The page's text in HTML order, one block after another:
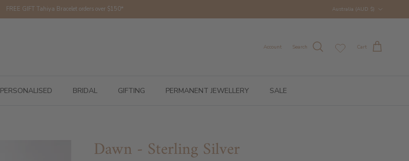
FREE GIFT Tahiya Bracelet orders over $150*
Australia (AUD $)
Account Search Cart
PERSONALISED BRIDAL GIFTING PERMANENT JEWELLERY SALE
Dawn - Sterling Silver